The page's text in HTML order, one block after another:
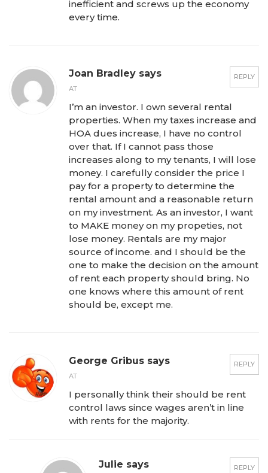
inefficient and screws up the economy
every time.
REPLY
Joan Bradley says
AT
I’m an investor. I own several rental
properties. When my taxes increase and
HOA dues increase, I have no control
over that. If I cannot pass those
increases along to my tenants, I will lose
money. I carefully consider the price I
pay for a property to determine the
rental amount and a reasonable return
on my investment. As an investor, I want
to MAKE money on my propeties, not
lose money. Rentals are my major
source of income. and I should be the
one to make the decision on the amount
of rent each property should bring. No
one knows where this amount of rent
should be, except me.
REPLY
George Gribus says
AT
I personally think their should be rent
control laws since wages aren’t in line
with rents for the majority.
REPLY
Julie says